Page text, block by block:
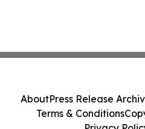
AboutPress Release
Terms & Conditions